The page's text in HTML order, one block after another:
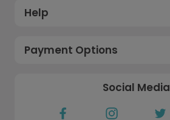
Help
Payment Options
Social Media